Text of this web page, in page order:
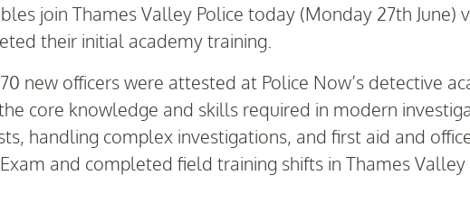
join Thames Valley Police today (Monday 27th June)
their initial academy training.
new officers were attested at Police Now’s detective
core knowledge and skills required in modern
handling complex investigations, and first aid and
and completed field training shifts in Thames Valley